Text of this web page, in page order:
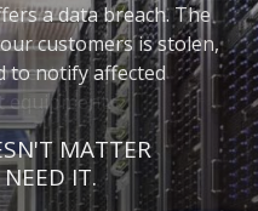
a data breach. The
customers is stolen,
to notify affected
MATTER
IT.